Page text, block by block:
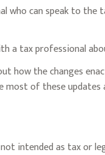
who can speak to
a tax professional
how the changes
most of these
intended as tax or